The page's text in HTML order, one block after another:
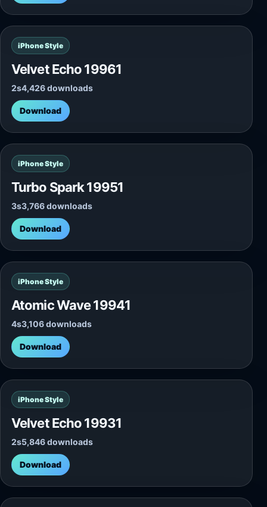
iPhone Style
Velvet Echo 19961
2s4,426 downloads
Download
iPhone Style
Turbo Spark 19951
3s3,766 downloads
Download
iPhone Style
Atomic Wave 19941
4s3,106 downloads
Download
iPhone Style
Velvet Echo 19931
2s5,846 downloads
Download